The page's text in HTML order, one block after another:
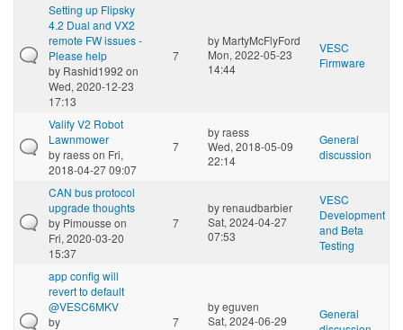
Setting up Flipsky
4.2 Dual and VX2
remote FW issues -
Please help
by Rashid1992 on
Wed, 2020-12-23
17:13
7
by MartyMcFlyFord
Mon, 2022-05-23
14:44
VESC
Firmware
Valify V2 Robot
Lawnmower
byraesson Fri,
2018-04-27 09:07
7
byraess
Wed, 2018-05-09
22:14
General
discussion
CAN bus protocol
upgrade thoughts
by Pimousse on
Fri, 2020-03-20
15:37
7
byrenaudbarbier
Sat, 2024-04-27
07:53
VESC
Development
and Beta
Testing
app config will
revert to default
@VESC6MKV
by
7
byeguven
Sat, 2024-06-29
General